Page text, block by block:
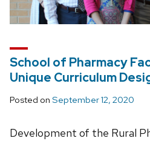
School of Pharmacy
Unique Curriculum
Posted on September 12, 2020
Development of the Rural